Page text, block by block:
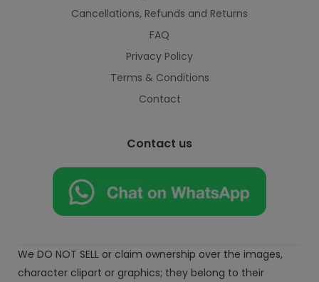
Cancellations, Refunds and Returns
FAQ
Privacy Policy
Terms & Conditions
Contact
Contact us
We DO NOT SELL or claim ownership over the images,
character clipart or graphics; they belong to their